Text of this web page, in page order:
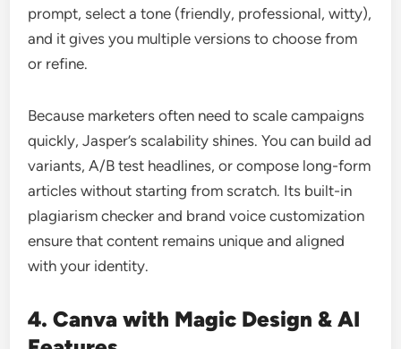
prompt, select a tone (friendly, professional, witty),
and it gives you multiple versions to choose from
or refine.
Because marketers often need to scale campaigns
quickly, Jasper’s scalability shines. You can build ad
variants, A/B test headlines, or compose long-form
articles without starting from scratch. Its built-in
plagiarism checker and brand voice customization
ensure that content remains unique and aligned
with your identity.
4. Canva with Magic Design & AI